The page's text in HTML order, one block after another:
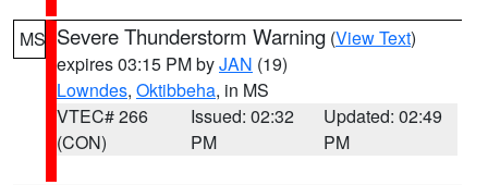
MS Severe Thunderstorm Warning (View Text)
expires 03:15 PM byJAN (19)
Lowndes, Oktibbeha, in MS
VTEC# 266
(CON)
Issued: 02:32
PM
Updated: 02:49
PM